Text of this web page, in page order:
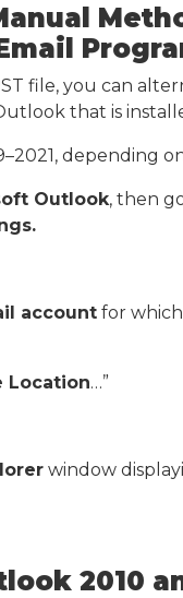
file, you can
that is
depending
Outlook, then
account for
Location…”
window
2010